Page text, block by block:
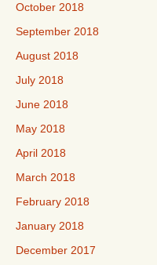
October 2018
September 2018
August 2018
July 2018
June 2018
May 2018
April 2018
March 2018
February 2018
January 2018
December 2017